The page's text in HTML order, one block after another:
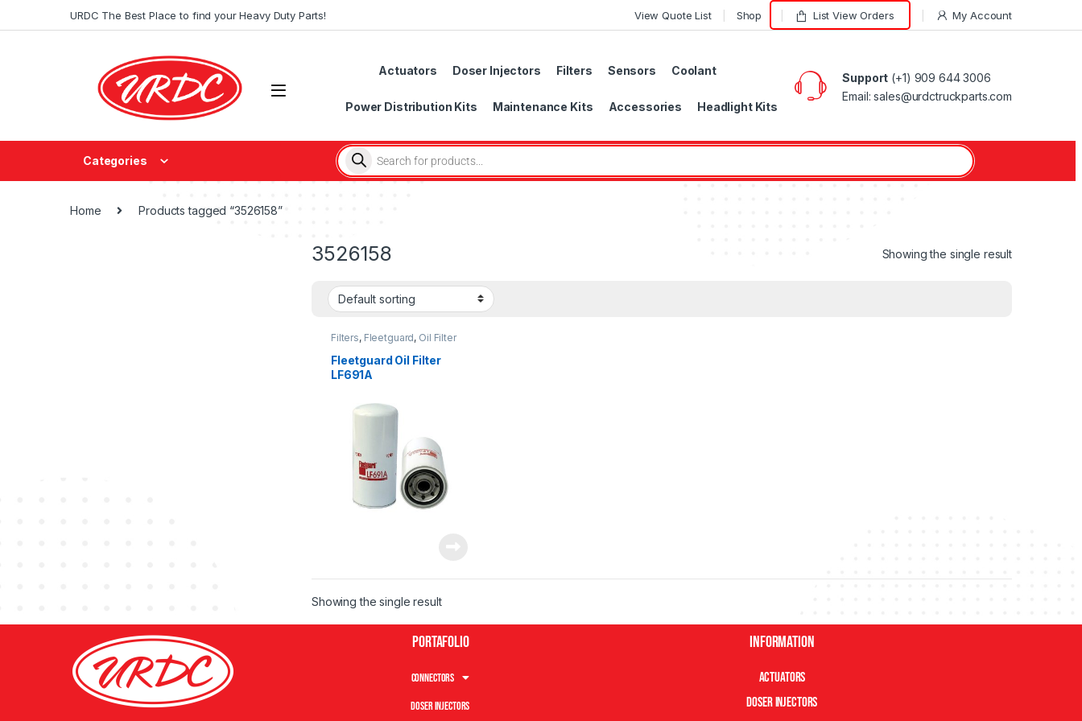
URDC The Best Place to find your Heavy Duty Parts! View Quote List Shop List View Orders My Account
Actuators Doser Injectors Filters Sensors Coolant
Power Distribution Kits Maintenance Kits Accessories Headlight Kits
Support (+1) 909 644 3006
Email: sales@urdctruckparts.com
Categories
Home Products tagged “3526158”
3526158 Showing the single result
Filters, Fleetguard, Oil Filter
Fleetguard Oil Filter
LF691A
Showing the single result
Portafolio
Connectors
Doser Injectors
Information
Actuators
Doser Injectors